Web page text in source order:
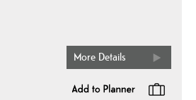
More Details